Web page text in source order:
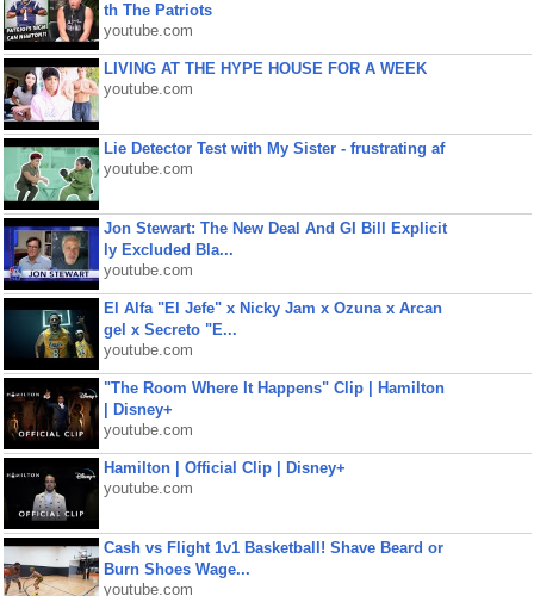
th The Patriots
youtube.com
LIVING AT THE HYPE HOUSE FOR A WEEK
youtube.com
Lie Detector Test with My Sister - frustrating af
youtube.com
Jon Stewart: The New Deal And GI Bill Explicit
ly Excluded Bla...
youtube.com
El Alfa "El Jefe" x Nicky Jam x Ozuna x Arcan
gel x Secreto "E...
youtube.com
"The Room Where It Happens" Clip | Hamilton
| Disney+
youtube.com
Hamilton | Official Clip | Disney+
youtube.com
Cash vs Flight 1v1 Basketball! Shave Beard or
Burn Shoes Wage...
youtube.com